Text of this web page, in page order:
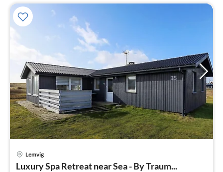
Lemvig
Luxury Spa Retreat near Sea - By Traum...